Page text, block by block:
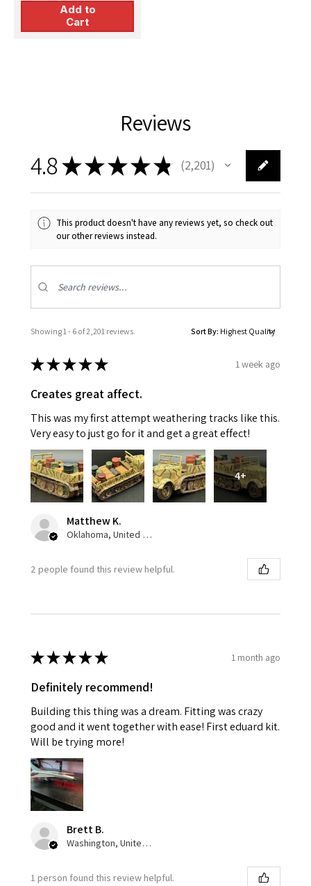
Add to
Cart
Reviews
4.8★★★★★ 2,201
2201
This product doesn't have any reviews yet, so check out
our other reviews instead.
Showing 1 - 6 of 2,201 reviews. Sort By:
★★★★★ 1 week ago
Creates great affect.
This was my first attempt weathering tracks like this.
Very easy to just go for it and get a great effect!
4+
Matthew K.
Oklahoma, United States
2 people found this review helpful.
★★★★★ 1 month ago
Definitely recommend!
Building this thing was a dream. Fitting was crazy
good and it went together with ease! First eduard kit.
Will be trying more!
Brett B.
Washington, United States
1 person found this review helpful.